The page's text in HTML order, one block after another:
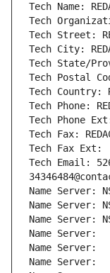
Tech Name:
Tech
Tech Street:
Tech City:
Tech State/
Tech Postal
Tech Country:
Tech Phone:
Tech Phone
Tech Fax:
Tech Fax Ext:
Tech Email:
Name Server:
Name Server:
Name Server:
Name Server:
Name Server:
Name Server: